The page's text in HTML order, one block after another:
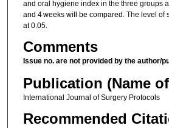
and oral hygiene index in the three groups
and 4 weeks will be compared. The level of
at 0.05.
Comments
Issue no. are not provided by the author/
Publication (Name
International Journal of Surgery Protocols
Recommended